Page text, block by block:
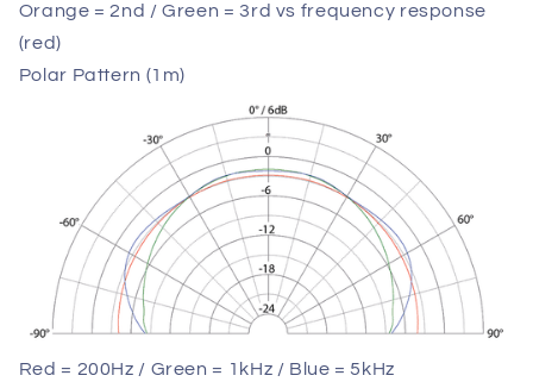
Orange = 2nd / Green = 3rd vs frequency response
(red)
Polar Pattern (1m)
Red = 200Hz / Green = 1kHz / Blue = 5kHz